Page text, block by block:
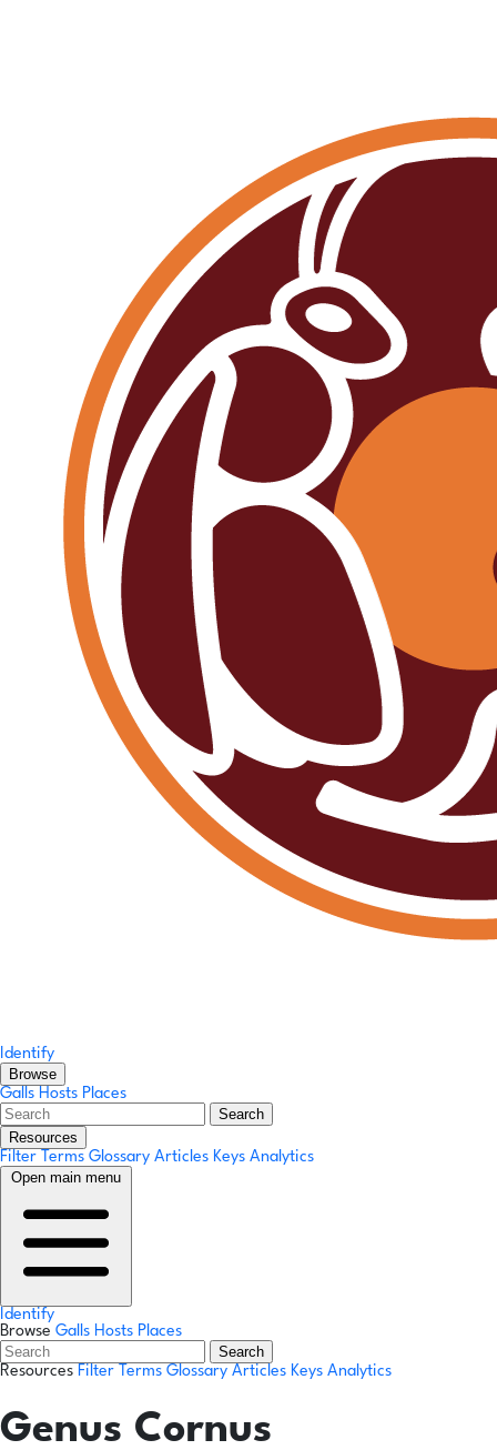
Identify
Browse
Galls Hosts Places
Search
Resources
Filter Terms Glossary Articles Keys Analytics
Open main menu
Identify
Browse Galls Hosts Places
Search
Resources Filter Terms Glossary Articles Keys Analytics
Genus Cornus